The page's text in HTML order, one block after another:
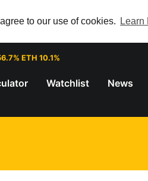
to our use of cookies. Learn
ETH 10.1%
Watchlist News